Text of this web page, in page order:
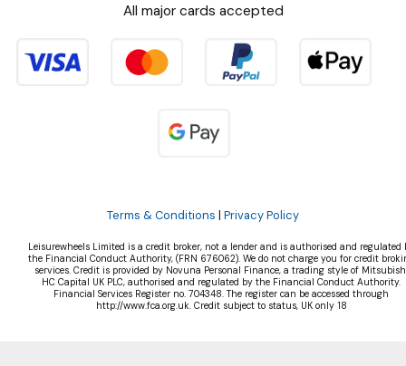
All major cards accepted
Terms & Conditions | Privacy Policy
Leisurewheels Limited is a credit broker, not a lender and is authorised and regulated
the Financial Conduct Authority, (FRN 676062). We do not charge you for credit
services. Credit is provided by Novuna Personal Finance, a trading style of
HC Capital UK PLC, authorised and regulated by the Financial Conduct Authority.
Financial Services Register no. 704348. The register can be accessed through
http://www.fca.org.uk. Credit subject to status, UK only 18